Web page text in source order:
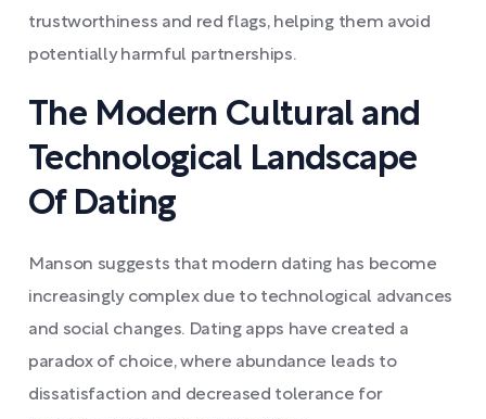
trustworthiness and red flags, helping them avoid
potentially harmful partnerships.
The Modern Cultural and
Technological Landscape
Of Dating
Manson suggests that modern dating has become
increasingly complex due to technological advances
and social changes. Dating apps have created a
paradox of choice, where abundance leads to
dissatisfaction and decreased tolerance for